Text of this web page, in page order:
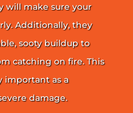
will make sure your
Additionally, they
sooty buildup to
catching on fire. This
important as a
damage.